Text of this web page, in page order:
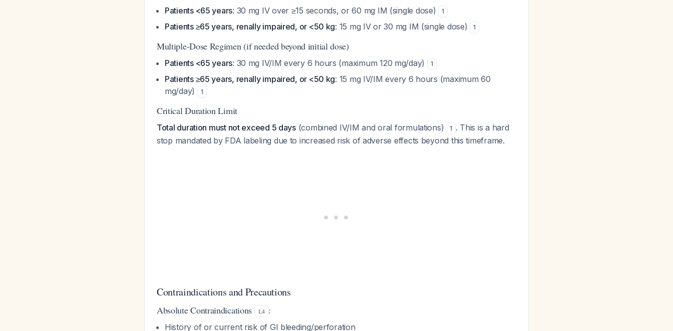
Patients <65 years: 30 mg IV over ≥15 seconds, or 60 mg IM (single dose) 1
Patients ≥65 years, renally impaired, or <50 kg: 15 mg IV or 30 mg IM (single dose) 1
Multiple-Dose Regimen (if needed beyond initial dose)
Patients <65 years: 30 mg IV/IM every 6 hours (maximum 120 mg/day) 1
Patients ≥65 years, renally impaired, or <50 kg: 15 mg IV/IM every 6 hours (maximum 60
mg/day)
1
Critical Duration Limit
Total duration must not exceed 5 days(combined IV/IM and oral formulations) 1 . This is a hard
stop mandated by FDA labeling due to increased risk of adverse effects beyond this timeframe.
Contraindications and Precautions
Absolute Contraindications 1,4 :
History of or current risk of GI bleeding/perforation